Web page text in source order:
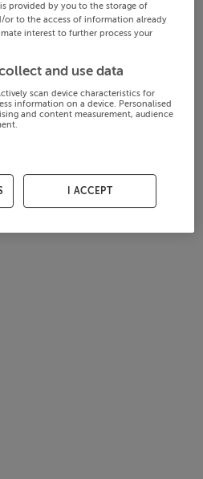
provided by you to the storage of
to the access of information already
interest to further process your
and use data
scan device characteristics for
information on a device. Personalised
and content measurement, audience
I ACCEPT